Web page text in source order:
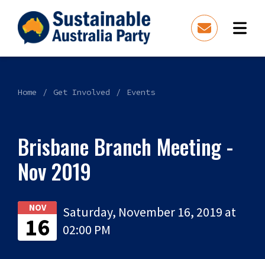
Home Get Involved Events
Brisbane Branch Meeting -
Nov 2019
NOV
16
Saturday, November 16, 2019 at
02:00 PM